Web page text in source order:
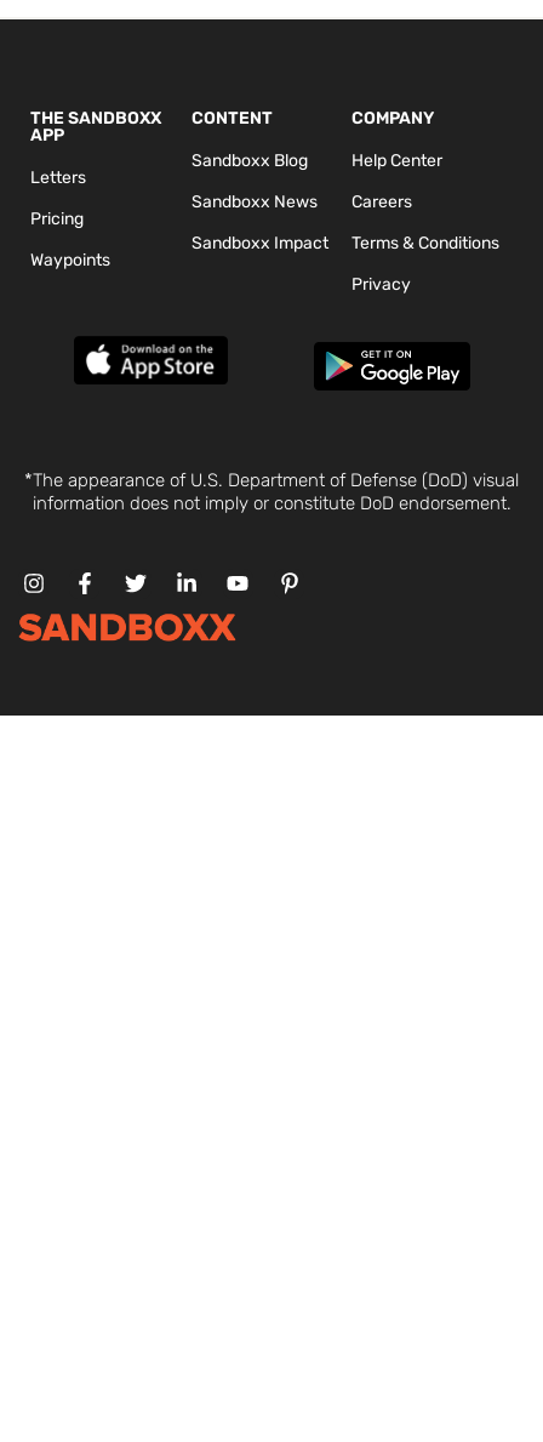
THE SANDBOXX
APP
Letters
Pricing
Waypoints
CONTENT
Sandboxx Blog
Sandboxx News
Sandboxx Impact
COMPANY
Help Center
Careers
Terms & Conditions
Privacy
*The appearance of U.S. Department of Defense (DoD) visual
information does not imply or constitute DoD endorsement.